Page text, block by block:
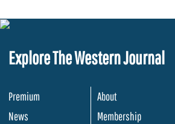
Explore The Western Journal
Premium
News
About
Membership